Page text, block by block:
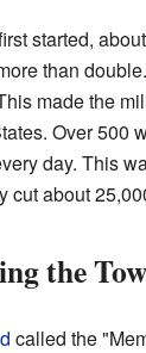
started,
than
made the
Over 500
day. This
cut about
the
called the